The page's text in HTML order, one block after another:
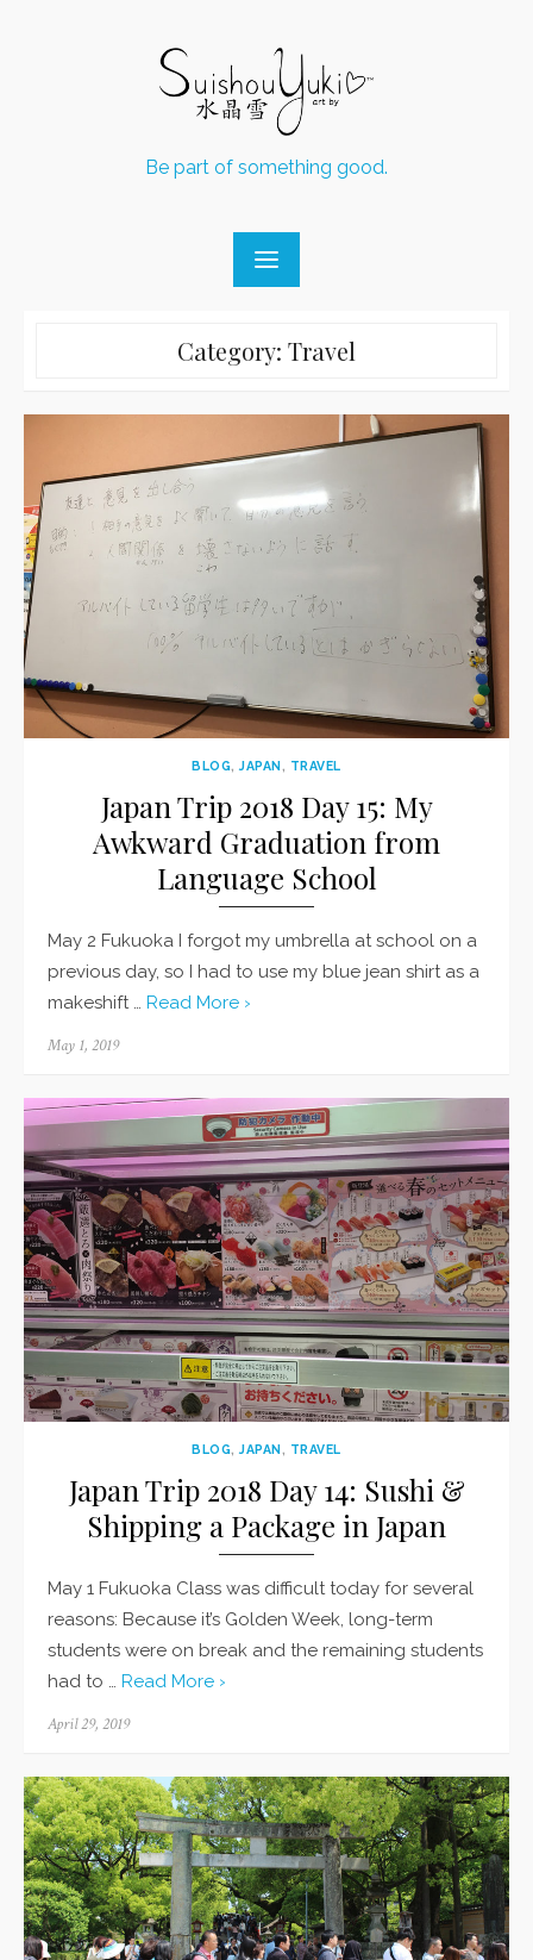
Be part of something good.
Category: Travel
BLOG,JAPAN, TRAVEL
Japan Trip 2018 Day 15: My
Awkward Graduation from
Language School
May 2 Fukuoka I forgot my umbrella at school on a
previous day, so I had to use my blue jean shirt as a
makeshift … Read More ›
Posted
May 1, 2019
BLOG,JAPAN, TRAVEL
Japan Trip 2018 Day 14: Sushi &
Shipping a Package in Japan
May 1 Fukuoka Class was difficult today for several
reasons: Because it’s Golden Week, long-term
students were on break and the remaining students
had to … Read More ›
Posted
April 29, 2019